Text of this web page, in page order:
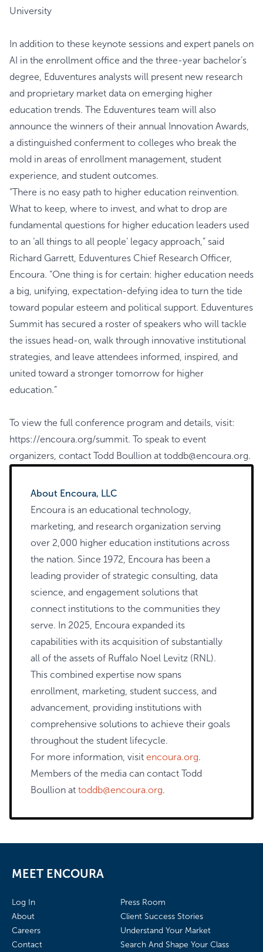
University
In addition to these keynote sessions and expert panels on
AI in the enrollment office and the three-year bachelor’s
degree, Eduventures analysts will present new research
and proprietary market data on emerging higher
education trends. The Eduventures team will also
announce the winners of their annual Innovation Awards,
a distinguished conferment to colleges who break the
mold in areas of enrollment management, student
experience, and student outcomes.
“There is no easy path to higher education reinvention.
What to keep, where to invest, and what to drop are
fundamental questions for higher education leaders used
to an ‘all things to all people’ legacy approach,” said
Richard Garrett, Eduventures Chief Research Officer,
Encoura. “One thing is for certain: higher education needs
a big, unifying, expectation-defying idea to turn the tide
toward popular esteem and political support. Eduventures
Summit has secured a roster of speakers who will tackle
the issues head-on, walk through innovative institutional
strategies, and leave attendees informed, inspired, and
united toward a stronger tomorrow for higher
education.”
To view the full conference program and details, visit:
https://encoura.org/summit. To speak to event
organizers, contact Todd Boullion at toddb@encoura.org.
About Encoura, LLC
Encoura is an educational technology,
marketing, and research organization serving
over 2,000 higher education institutions across
the nation. Since 1972, Encoura has been a
leading provider of strategic consulting, data
science, and engagement solutions that
connect institutions to the communities they
serve. In 2025, Encoura expanded its
capabilities with its acquisition of substantially
all of the assets of Ruffalo Noel Levitz (RNL).
This combined expertise now spans
enrollment, marketing, student success, and
advancement, providing institutions with
comprehensive solutions to achieve their goals
throughout the student lifecycle.
For more information, visit encoura.org.
Members of the media can contact Todd
Boullion at toddb@encoura.org.
MEET ENCOURA
Log In
About
Careers
Contact
Press Room
Client Success Stories
Understand Your Market
Search And Shape Your Class